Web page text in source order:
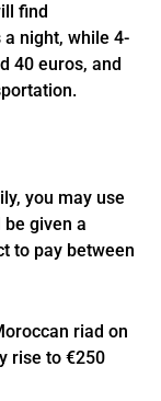
find
night, while 4-
40 euros, and
you may use
given a
to pay between
riad on
rise to €250